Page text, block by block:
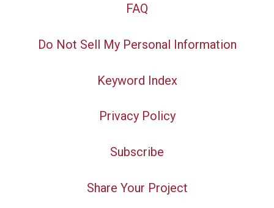
FAQ
Do Not Sell My Personal Information
Keyword Index
Privacy Policy
Subscribe
Share Your Project